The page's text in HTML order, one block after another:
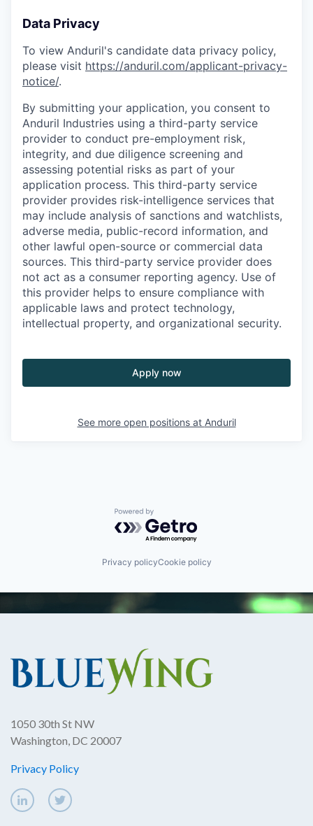
Data Privacy
To view Anduril's candidate data privacy policy,
please visit https://anduril.com/applicant-privacy-
notice/.
By submitting your application, you consent to
Anduril Industries using a third-party service
provider to conduct pre-employment risk,
integrity, and due diligence screening and
assessing potential risks as part of your
application process. This third-party service
provider provides risk-intelligence services that
may include analysis of sanctions and watchlists,
adverse media, public-record information, and
other lawful open-source or commercial data
sources. This third-party service provider does
not act as a consumer reporting agency. Use of
this provider helps to ensure compliance with
applicable laws and protect technology,
intellectual property, and organizational security.
Apply now
See more open positions at Anduril
Powered by Getro.com
Privacy policyCookie policy
1050 30th St NW
Washington, DC 20007
Privacy Policy